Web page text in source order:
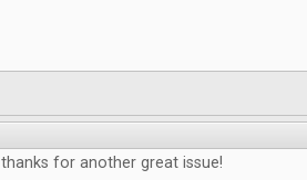
thanks for another great issue!